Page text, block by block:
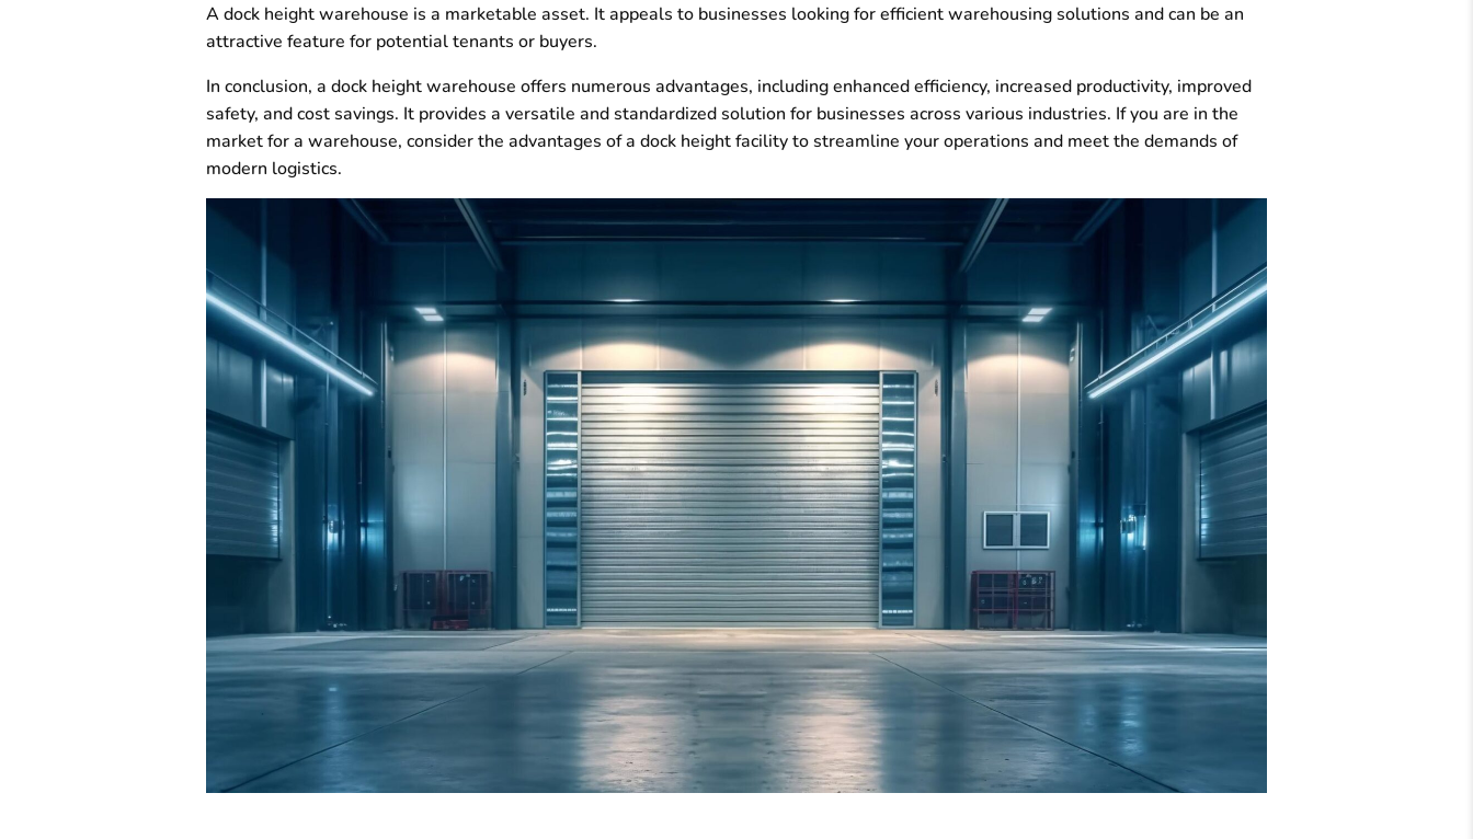
A dock height warehouse is a marketable asset. It appeals to businesses looking for efficient warehousing solutions and can be an
attractive feature for potential tenants or buyers.
In conclusion, a dock height warehouse offers numerous advantages, including enhanced efficiency, increased productivity, improved
safety, and cost savings. It provides a versatile and standardized solution for businesses across various industries. If you are in the
market for a warehouse, consider the advantages of a dock height facility to streamline your operations and meet the demands of
modern logistics.